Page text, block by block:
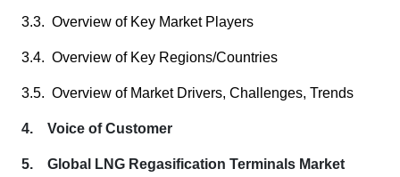
3.3. Overview of Key Market Players
3.4. Overview of Key Regions/Countries
3.5. Overview of Market Drivers, Challenges, Trends
4. Voice of Customer
5. Global LNG Regasification Terminals Market